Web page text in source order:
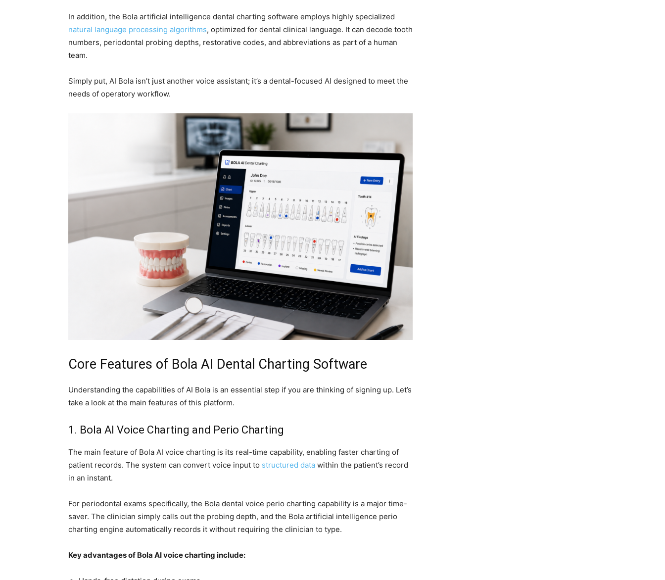
In addition, the Bola artificial intelligence dental charting software employs highly specialized
natural language processing algorithms, optimized for dental clinical language. It can decode tooth
numbers, periodontal probing depths, restorative codes, and abbreviations as part of a human
team.
Simply put, AI Bola isn’t just another voice assistant; it’s a dental-focused AI designed to meet the
needs of operatory workflow.
Core Features of Bola AI Dental Charting Software
Understanding the capabilities of AI Bola is an essential step if you are thinking of signing up. Let’s
take a look at the main features of this platform.
1. Bola AI Voice Charting and Perio Charting
The main feature of Bola AI voice charting is its real-time capability, enabling faster charting of
patient records. The system can convert voice input to structured data within the patient’s record
in an instant.
For periodontal exams specifically, the Bola dental voice perio charting capability is a major time-
saver. The clinician simply calls out the probing depth, and the Bola artificial intelligence perio
charting engine automatically records it without requiring the clinician to type.
Key advantages of Bola AI voice charting include: